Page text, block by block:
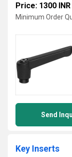
Price: 1300 INR
Minimum Order
Send
Key Inserts